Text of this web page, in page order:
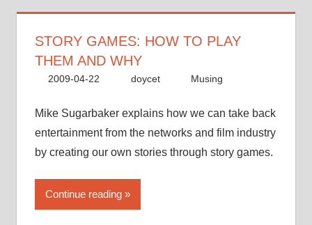
STORY GAMES: HOW TO PLAY
THEM AND WHY
2009-04-22 doycet Musing
Mike Sugarbaker explains how we can take back
entertainment from the networks and film industry
by creating our own stories through story games.
Continue reading